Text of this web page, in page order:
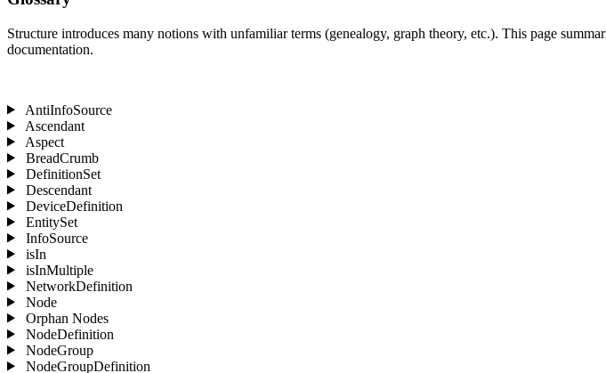
Structure introduces many notions with unfamiliar terms (genealogy, graph theory, etc.). This page
documentation.
AntiInfoSource
Ascendant
Aspect
BreadCrumb
DefinitionSet
Descendant
DeviceDefinition
EntitySet
InfoSource
isIn
isInMultiple
NetworkDefinition
Node
Orphan Nodes
NodeDefinition
NodeGroup
NodeGroupDefinition